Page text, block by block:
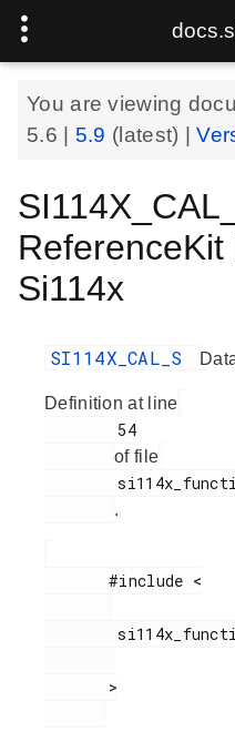
You are viewing
5.6
5.9 (latest) |
Si114x
SI114X_CAL_S
Definition at line
of file
        si114x_functions.h
.
       #include <
        si114x_functions.h